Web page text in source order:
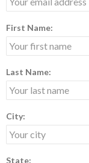
First Name:
Last Name:
City:
State: